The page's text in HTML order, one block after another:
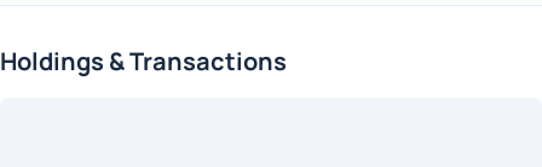
Holdings & Transactions